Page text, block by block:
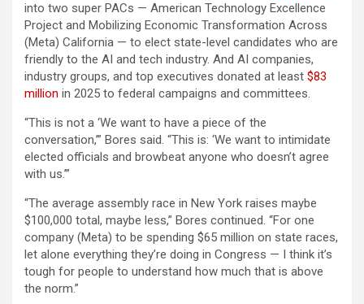
into two super PACs — American Technology Excellence
Project and Mobilizing Economic Transformation Across
(Meta) California — to elect state-level candidates who are
friendly to the AI and tech industry. And AI companies,
industry groups, and top executives donated at least $83
million in 2025 to federal campaigns and committees.
“This is not a ‘We want to have a piece of the
conversation,’” Bores said. “This is: ‘We want to intimidate
elected officials and browbeat anyone who doesn’t agree
with us.’”
“The average assembly race in New York raises maybe
$100,000 total, maybe less,” Bores continued. “For one
company (Meta) to be spending $65 million on state races,
let alone everything they’re doing in Congress — I think it’s
tough for people to understand how much that is above
the norm.”